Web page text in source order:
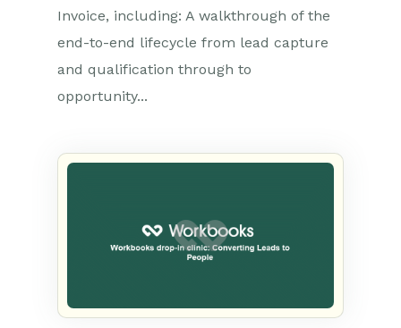
Invoice, including: A walkthrough of the
end-to-end lifecycle from lead capture
and qualification through to
opportunity...